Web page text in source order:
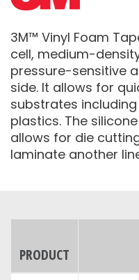
3M™ Vinyl Foam
cell, medium-
pressure-sensitive
side. It allows for
substrates
plastics. The
allows for die
laminate another
PRODUCT